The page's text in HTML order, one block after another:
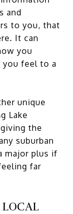
and
to you, that
It can
you
you feel to a
unique
Lake
the
suburban
major plus if
far